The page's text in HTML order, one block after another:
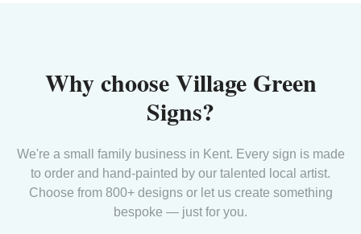
Why choose Village Green
Signs?
We're a small family business in Kent. Every sign is made
to order and hand-painted by our talented local artist.
Choose from 800+ designs or let us create something
bespoke — just for you.